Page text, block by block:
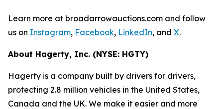
Learn more at broadarrowauctions.com and follow
us on Instagram, Facebook, LinkedIn, and X.
About Hagerty, Inc. (NYSE: HGTY)
Hagerty is a company built by drivers for drivers,
protecting 2.8 million vehicles in the United States,
Canada and the UK. We make it easier and more